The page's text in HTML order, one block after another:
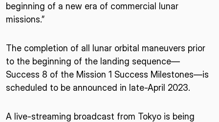
beginning of a new era of commercial lunar
missions.”
The completion of all lunar orbital maneuvers prior
to the beginning of the landing sequence—
Success 8 of the Mission 1 Success Milestones—is
scheduled to be announced in late-April 2023.
A live-streaming broadcast from Tokyo is being